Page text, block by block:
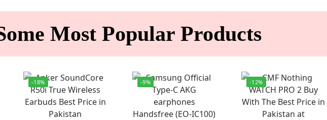
Most Popular Products
-18% -9% -12%